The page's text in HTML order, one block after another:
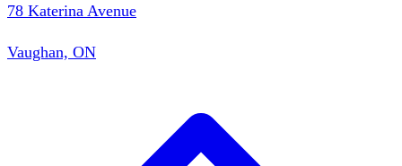
78 Katerina Avenue
Vaughan, ON